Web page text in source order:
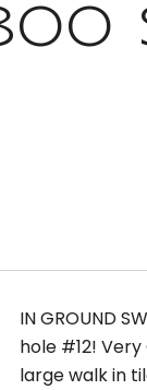
IN GROUND
hole #12!
large walk in